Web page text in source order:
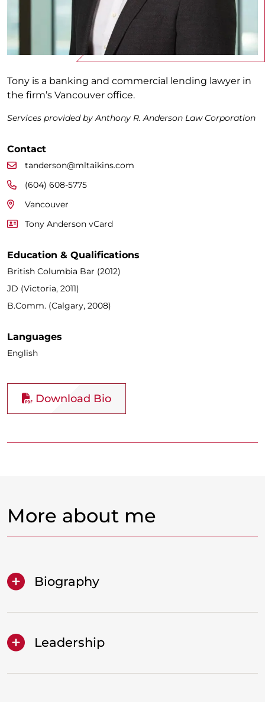
Tony is a banking and commercial lending lawyer in
the firm’s Vancouver office.
Services provided by Anthony R. Anderson Law Corporation
Contact
tanderson@mltaikins.com
(604) 608-5775
Vancouver
Tony Anderson vCard
Education & Qualifications
British Columbia Bar (2012)
JD (Victoria, 2011)
B.Comm. (Calgary, 2008)
Languages
English
Download Bio
More about me
Biography
Leadership